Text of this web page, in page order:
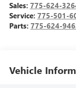
Sales: 775-624-
Service: 775-501-
Parts: 775-624-
Vehicle